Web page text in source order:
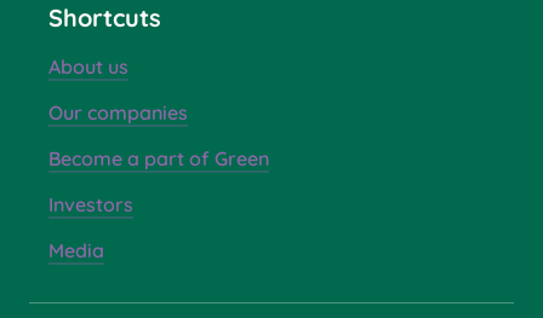
Shortcuts
About us
Our companies
Become a part of Green
Investors
Media